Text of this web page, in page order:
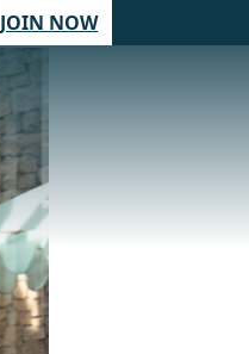
JOIN NOW